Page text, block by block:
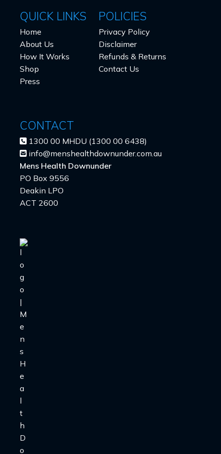
QUICK LINKS
Home
About Us
How It Works
Shop
Press
POLICIES
Privacy Policy
Disclaimer
Refunds & Returns
Contact Us
CONTACT
1300 00 MHDU (1300 00 6438)
info@menshealthdownunder.com.au
Mens Health Downunder
PO Box 9556
Deakin LPO
ACT 2600